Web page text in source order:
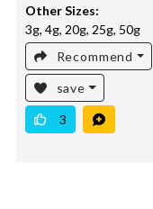
Other Sizes:
3g, 4g, 20g, 25g, 50g
Recommend
save
3